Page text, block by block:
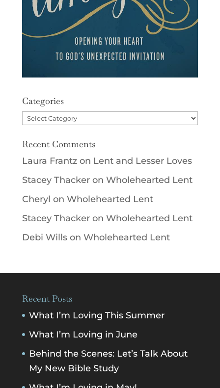
Categories
Categories
Recent Comments
Laura Frantzon Lent and Lesser Loves
Stacey Thackeron Wholehearted Lent
Cheryl on Wholehearted Lent
Stacey Thackeron Wholehearted Lent
Debi Willson Wholehearted Lent
Recent Posts
What I’m Loving This Summer
What I’m Loving in June
Behind the Scenes: Let’s Talk About
My New Bible Study